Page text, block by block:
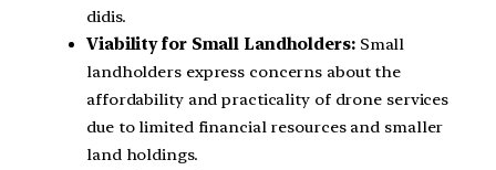
didis.
Viability for Small Landholders: Small
landholders express concerns about the
affordability and practicality of drone services
due to limited financial resources and smaller
land holdings.